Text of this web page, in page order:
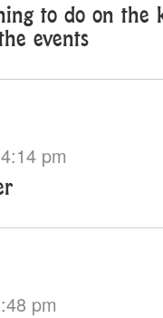
to do on the
events
pm
pm